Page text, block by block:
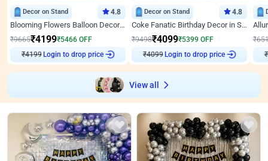
Decor on Stand 4.8
Blooming Flowers Balloon Decor for Birthday
₹9665₹4199₹5466 OFF
₹4199 Login to drop price
Decor on Stand 4.8
Coke Fanatic Birthday Decor in Silver Chrome and Red Balloons
₹9498₹4099₹5399 OFF
₹4099 Login to drop price
₹
₹
View all